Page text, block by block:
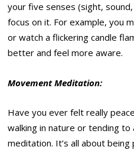
your five senses (sight,
focus on it. For example, you
or watch a flickering candle
better and feel more aware.
Movement Meditation:
Have you ever felt really
walking in nature or tending to
meditation. It’s all about